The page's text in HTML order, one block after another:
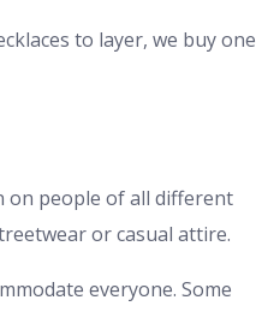
to layer, we buy one
on people of all different
or casual attire.
everyone. Some